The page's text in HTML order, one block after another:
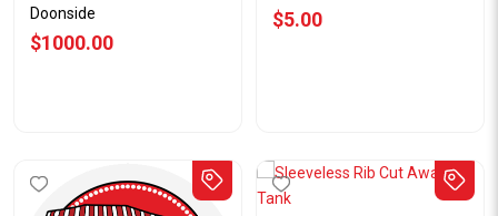
Doonside
$1000.00
$5.00